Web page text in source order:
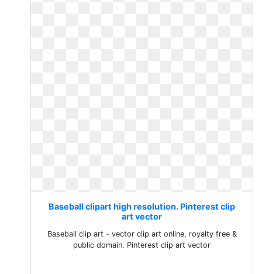
Baseball clipart high resolution. Pinterest clip
art vector
Baseball clip art - vector clip art online, royalty free &
public domain. Pinterest clip art vector